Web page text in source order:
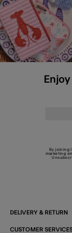
By joining
marketing
DELIVERY & RETURN
CUSTOMER